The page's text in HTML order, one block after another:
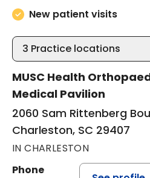
New patient visits
3 Practice locations
MUSC Health
Medical Pavilion
2060 Sam Rittenberg
Charleston, SC 29407
IN CHARLESTON
Phone